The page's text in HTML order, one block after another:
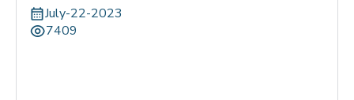
July-22-2023
7409